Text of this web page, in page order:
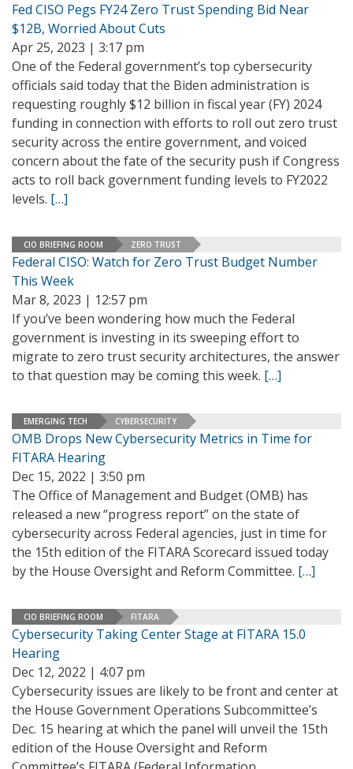
Fed CISO Pegs FY24 Zero Trust Spending Bid Near
$12B, Worried About Cuts
Apr 25, 2023 | 3:17 pm
One of the Federal government’s top cybersecurity
officials said today that the Biden administration is
requesting roughly $12 billion in fiscal year (FY) 2024
funding in connection with efforts to roll out zero trust
security across the entire government, and voiced
concern about the fate of the security push if Congress
acts to roll back government funding levels to FY2022
levels. […]
CIO BRIEFING ROOM ZERO TRUST
Federal CISO: Watch for Zero Trust Budget Number
This Week
Mar 8, 2023 | 12:57 pm
If you’ve been wondering how much the Federal
government is investing in its sweeping effort to
migrate to zero trust security architectures, the answer
to that question may be coming this week. […]
EMERGING TECH CYBERSECURITY
OMB Drops New Cybersecurity Metrics in Time for
FITARA Hearing
Dec 15, 2022 | 3:50 pm
The Office of Management and Budget (OMB) has
released a new “progress report” on the state of
cybersecurity across Federal agencies, just in time for
the 15th edition of the FITARA Scorecard issued today
by the House Oversight and Reform Committee. […]
CIO BRIEFING ROOM FITARA
Cybersecurity Taking Center Stage at FITARA 15.0
Hearing
Dec 12, 2022 | 4:07 pm
Cybersecurity issues are likely to be front and center at
the House Government Operations Subcommittee’s
Dec. 15 hearing at which the panel will unveil the 15th
edition of the House Oversight and Reform